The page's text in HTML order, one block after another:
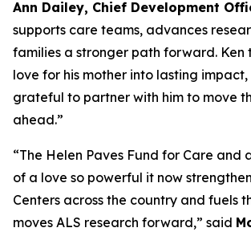
Ann Dailey, Chief Development
supports care teams, advances
families a stronger path forward. Ken
love for his mother into lasting
grateful to partner with him to move
ahead.”
“The Helen Paves Fund for Care and
of a love so powerful it now
Centers across the country and fuels
moves ALS research forward,” said